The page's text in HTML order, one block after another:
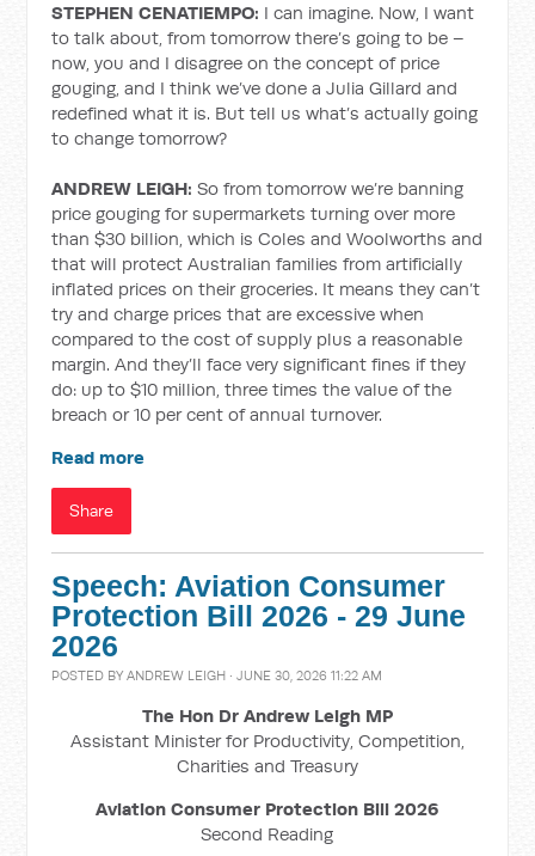
STEPHEN CENATIEMPO: I can imagine. Now, I want
to talk about, from tomorrow there’s going to be –
now, you and I disagree on the concept of price
gouging, and I think we’ve done a Julia Gillard and
redefined what it is. But tell us what’s actually going
to change tomorrow?
ANDREW LEIGH: So from tomorrow we’re banning
price gouging for supermarkets turning over more
than $30 billion, which is Coles and Woolworths and
that will protect Australian families from artificially
inflated prices on their groceries. It means they can’t
try and charge prices that are excessive when
compared to the cost of supply plus a reasonable
margin. And they’ll face very significant fines if they
do: up to $10 million, three times the value of the
breach or 10 per cent of annual turnover.
Read more
Share
Speech: Aviation Consumer
Protection Bill 2026 - 29 June
2026
POSTED BYANDREW LEIGH · JUNE 30, 2026 11:22 AM
The Hon Dr Andrew Leigh MP
Assistant Minister for Productivity, Competition,
Charities and Treasury
Aviation Consumer Protection Bill 2026
Second Reading